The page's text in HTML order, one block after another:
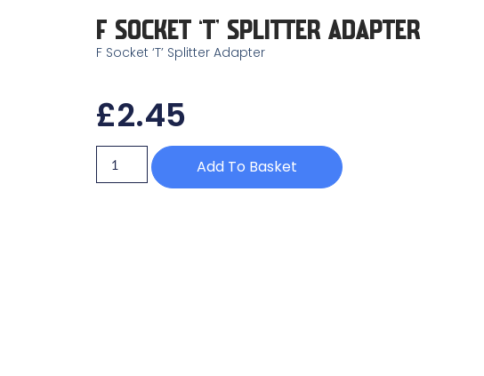
F SOCKET ‘T’ SPLITTER ADAPTER
F Socket ‘T’ Splitter Adapter
£2.45
Add To Basket